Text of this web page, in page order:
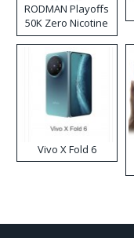
RODMAN Playoffs
50K Zero Nicotine
Disposable Vape
Vivo X Fold 6